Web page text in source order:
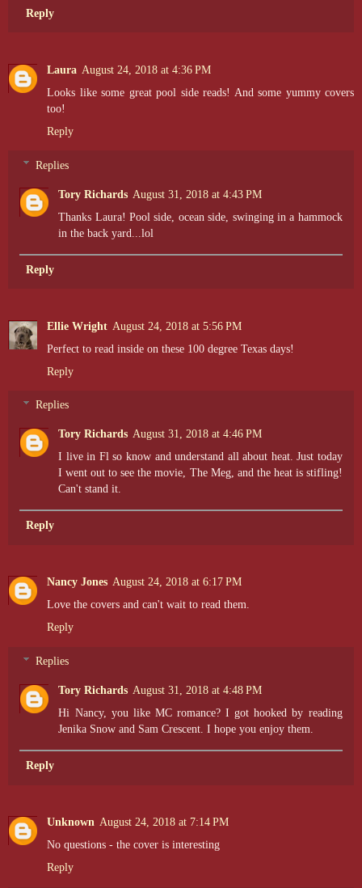
Reply
Laura August 24, 2018 at 4:36 PM
Looks like some great pool side reads! And some yummy covers
too!
Reply
Replies
Tory Richards August 31, 2018 at 4:43 PM
Thanks Laura! Pool side, ocean side, swinging in a hammock
in the back yard...lol
Reply
Ellie Wright August 24, 2018 at 5:56 PM
Perfect to read inside on these 100 degree Texas days!
Reply
Replies
Tory Richards August 31, 2018 at 4:46 PM
I live in Fl so know and understand all about heat. Just today
I went out to see the movie, The Meg, and the heat is stifling!
Can't stand it.
Reply
Nancy Jones August 24, 2018 at 6:17 PM
Love the covers and can't wait to read them.
Reply
Replies
Tory Richards August 31, 2018 at 4:48 PM
Hi Nancy, you like MC romance? I got hooked by reading
Jenika Snow and Sam Crescent. I hope you enjoy them.
Reply
Unknown August 24, 2018 at 7:14 PM
No questions - the cover is interesting
Reply